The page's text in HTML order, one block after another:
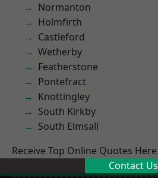
Normanton
Holmfirth
Castleford
Wetherby
Featherstone
Pontefract
Knottingley
South Kirkby
South Elmsall
Receive Top Online Quotes Here
Contact Us